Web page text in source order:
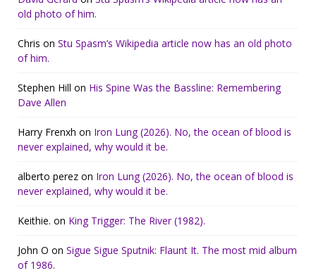
old photo of him.
Chris on Stu Spasm’s Wikipedia article now has an old photo
of him.
Stephen Hill on His Spine Was the Bassline: Remembering
Dave Allen
Harry Frenxh on Iron Lung (2026). No, the ocean of blood is
never explained, why would it be.
alberto perez on Iron Lung (2026). No, the ocean of blood is
never explained, why would it be.
Keithie. on King Trigger: The River (1982).
John O on Sigue Sigue Sputnik: Flaunt It. The most mid album
of 1986.